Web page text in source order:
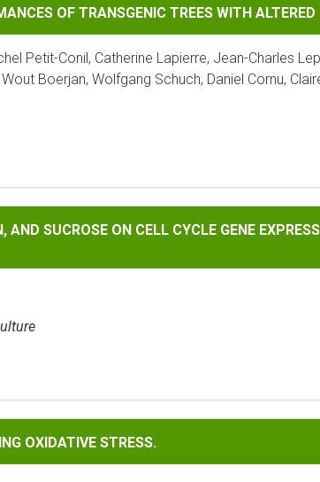
TRANSGENIC TREES WITH ALTERED
OF TRANSGENIC TREES WITH
Petit-Conil, Catherine Lapierre, Jean-Charles
Boerjan, Wolfgang Schuch, Daniel Cornu,
ON CELL CYCLE GENE EXPRESSION IN
AND SUCROSE ON CELL CYCLE GENE
STRESS.
OXIDATIVE STRESS.